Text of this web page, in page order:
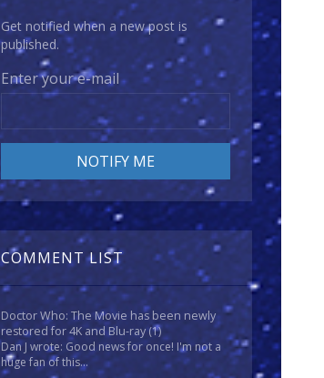
Get notified when a new post is
published.
Enter your e-mail
COMMENT LIST
Doctor Who: The Movie has been newly
restored for 4K and Blu-ray(1)
Dan J wrote: Good news for once! I'm not a
huge fan of this...